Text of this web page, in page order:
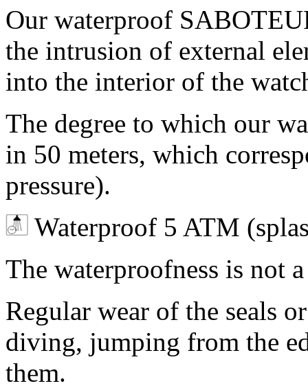
Our waterproof
the intrusion of external
into the interior of the
The degree to which our
in 50 meters, which
pressure).
Waterproof 5 ATM
The waterproofness is not
Regular wear of the seals
diving, jumping from the
them.